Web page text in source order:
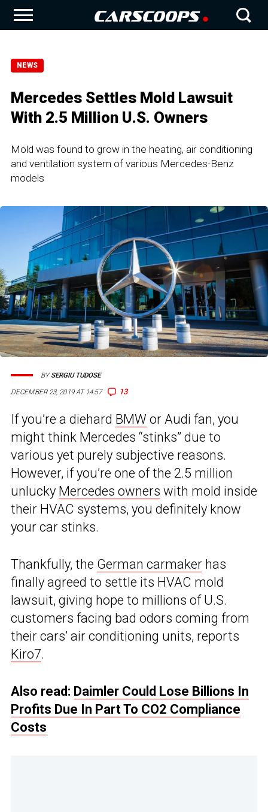
NEWS
Mercedes Settles Mold Lawsuit
With 2.5 Million U.S. Owners
Mold was found to grow in the heating, air conditioning
and ventilation system of various Mercedes-Benz
models
DECEMBER 23, 2019 AT 14:57 13
BYSERGIU TUDOSE
If you’re a diehard BMW or Audi fan, you
might think Mercedes “stinks” due to
various yet purely subjective reasons.
However, if you’re one of the 2.5 million
unlucky Mercedes owners with mold inside
their HVAC systems, you definitely know
your car stinks.
Thankfully, the German carmaker has
finally agreed to settle its HVAC mold
lawsuit, giving hope to millions of U.S.
customers facing bad odors coming from
their cars’ air conditioning units, reports
Kiro7.
Also read: Daimler Could Lose Billions In
Profits Due In Part To CO2 Compliance
Costs